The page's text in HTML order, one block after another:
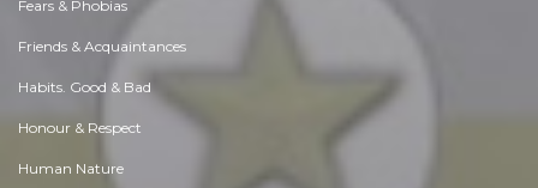
Fears & Phobias
Friends & Acquaintances
Habits. Good & Bad
Honour & Respect
Human Nature